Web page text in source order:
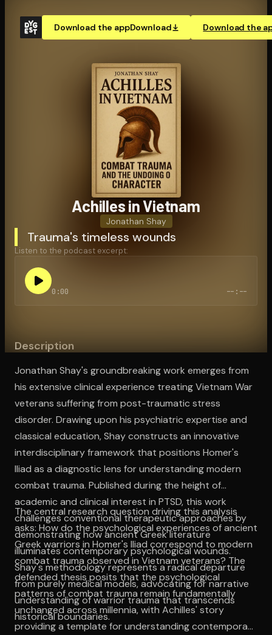
Download the appDownload Download the
Achilles in Vietnam
Jonathan Shay
Trauma's timeless wounds
Listen to the podcast excerpt:
0:00 --:--
Description
Jonathan Shay's groundbreaking work emerges from
his extensive clinical experience treating Vietnam War
veterans suffering from post-traumatic stress
disorder. Drawing upon his psychiatric expertise and
classical education, Shay constructs an innovative
interdisciplinary framework that positions Homer's
Iliad as a diagnostic lens for understanding modern
combat trauma. Published during the height of
academic and clinical interest in PTSD, this work
challenges conventional therapeutic approaches by
demonstrating how ancient Greek literature
illuminates contemporary psychological wounds.
Shay's methodology represents a radical departure
from purely medical models, advocating for narrative
understanding of warrior trauma that transcends
historical boundaries.
The central research question driving this analysis
asks: How do the psychological experiences of ancient
Greek warriors in Homer's Iliad correspond to modern
combat trauma observed in Vietnam veterans? The
defended thesis posits that the psychological
patterns of combat trauma remain fundamentally
unchanged across millennia, with Achilles' story
providing a template for understanding contemporary